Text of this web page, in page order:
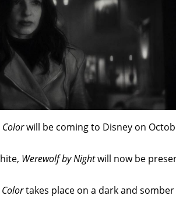
will be coming to Disney on
Werewolf by Nightwill now be
takes place on a dark and